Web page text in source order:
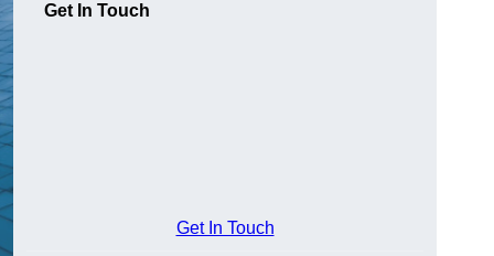
Get In Touch
Get In Touch